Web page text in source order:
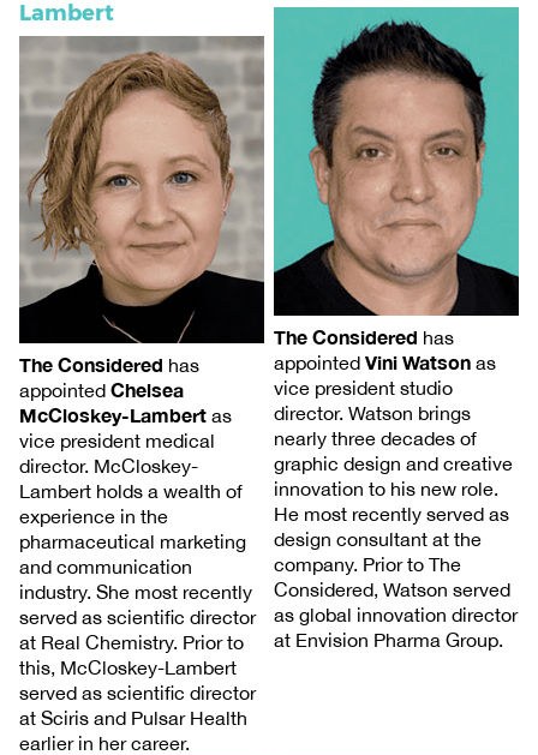
Lambert
The Considered has
appointed Chelsea
McCloskey-Lambert as
vice president medical
director. McCloskey-
Lambert holds a wealth of
experience in the
pharmaceutical marketing
and communication
industry. She most recently
served as scientific director
at Real Chemistry. Prior to
this, McCloskey-Lambert
served as scientific director
at Sciris and Pulsar Health
earlier in her career.
The Considered has
appointed Vini Watson as
vice president studio
director. Watson brings
nearly three decades of
graphic design and creative
innovation to his new role.
He most recently served as
design consultant at the
company. Prior to The
Considered, Watson served
as global innovation director
at Envision Pharma Group.